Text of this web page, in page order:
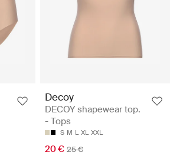
Decoy
DECOY shapewear top.
- Tops
S M L XL XXL
20 € 25 €